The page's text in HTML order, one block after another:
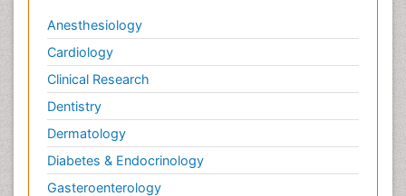
Anesthesiology
Cardiology
Clinical Research
Dentistry
Dermatology
Diabetes & Endocrinology
Gasteroenterology